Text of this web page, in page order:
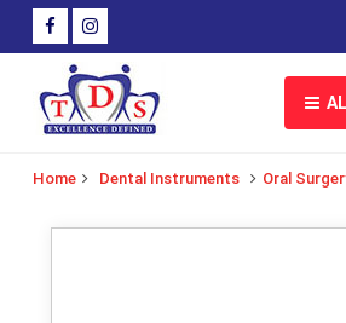
Home Dental Instruments Oral